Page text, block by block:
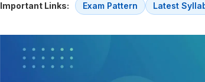
Important Links: Exam Pattern Latest